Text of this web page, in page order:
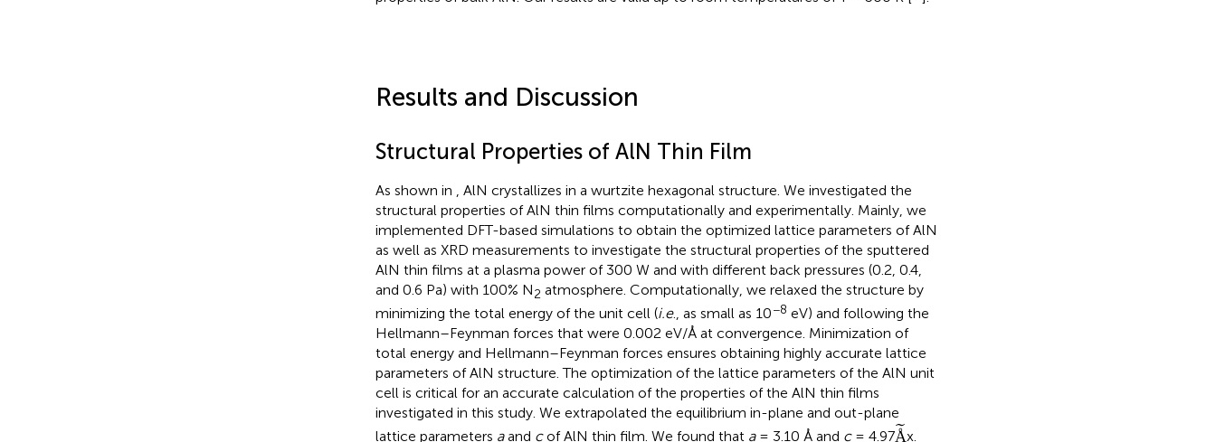
Results and Discussion
Structural Properties of AlN Thin Film
As shown in , AlN crystallizes in a wurtzite hexagonal structure. We investigated the
structural properties of AlN thin films computationally and experimentally. Mainly, we
implemented DFT-based simulations to obtain the optimized lattice parameters of AlN
as well as XRD measurements to investigate the structural properties of the sputtered
AlN thin films at a plasma power of 300 W and with different back pressures (0.2, 0.4,
and 0.6 Pa) with 100% N2 atmosphere. Computationally, we relaxed the structure by
minimizing the total energy of the unit cell (i.e., as small as 10−8 eV) and following the
Hellmann–Feynman forces that were 0.002 eV/Å at convergence. Minimization of
total energy and Hellmann–Feynman forces ensures obtaining highly accurate lattice
parameters of AlN structure. The optimization of the lattice parameters of the AlN unit
cell is critical for an accurate calculation of the properties of the AlN thin films
investigated in this study. We extrapolated the equilibrium in-plane and out-plane
lattice parameters aand cof AlN thin film. We found that a= 3.10 Å and c= 4.97˜
Å
Å˜
x.